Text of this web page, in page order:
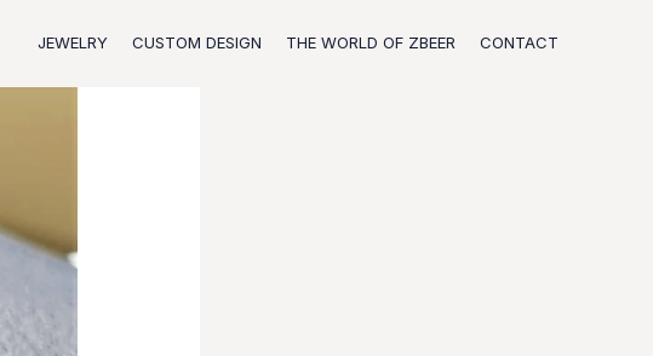
JEWELRY CUSTOM DESIGN THE WORLD OF ZBEER CONTACT